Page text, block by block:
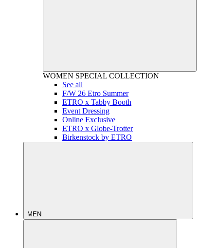
WOMEN SPECIAL COLLECTION
See all
F/W 26 Etro Summer
ETRO x Tabby Booth
Event Dressing
Online Exclusive
ETRO x Globe-Trotter
Birkenstock by ETRO
MEN